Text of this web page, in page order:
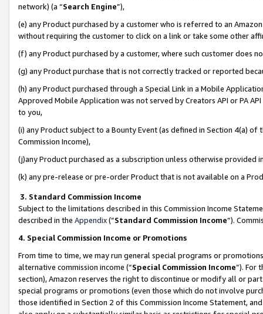
network) (a “Search Engine”),
(e) any Product purchased by a customer who is referred to an
without requiring the customer to click on a link or take some other
(f) any Product purchased by a customer, where such customer does
(g) any Product purchase that is not correctly tracked or reported
(h) any Product purchased through a Special Link in a Mobile
Approved Mobile Application was not served by Creators API or PA
to you,
(i) any Product subject to a Bounty Event (as defined in Section 4(a)
Commission Income),
(j)any Product purchased as a subscription unless otherwise provided
(k) any pre-release or pre-order Product that is not available on a
3. Standard Commission Income
Subject to the limitations described in this Commission Income
described in the Appendix(”Standard Commission Income”).
4. Special Commission Income or Promotions
From time to time, we may run general special programs or
alternative commission income (“Special Commission Income”). For
section), Amazon reserves the right to discontinue or modify all or
special programs or promotions (even those which do not involve
those identified in Section 2 of this Commission Income Statement,